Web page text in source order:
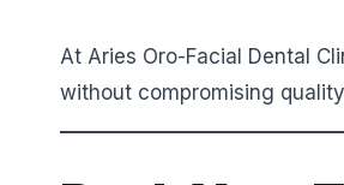
At Aries Oro-Facial Dental
without compromising